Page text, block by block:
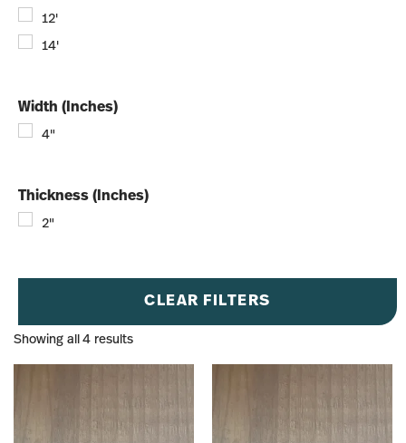
12'
14'
Width (Inches)
4"
Thickness (Inches)
2"
CLEAR FILTERS
Showing all 4 results